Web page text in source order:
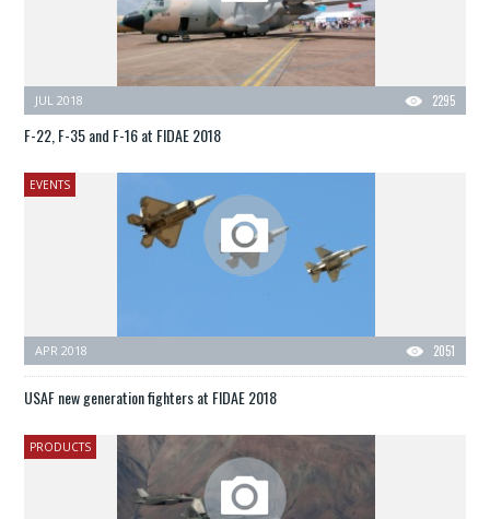
2295
JUL 2018
F-22, F-35 and F-16 at FIDAE 2018
EVENTS
2051
APR 2018
USAF new generation fighters at FIDAE 2018
PRODUCTS